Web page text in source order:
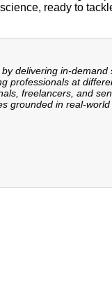
ready to
delivering in-
professionals at
freelancers, and
grounded in real-world